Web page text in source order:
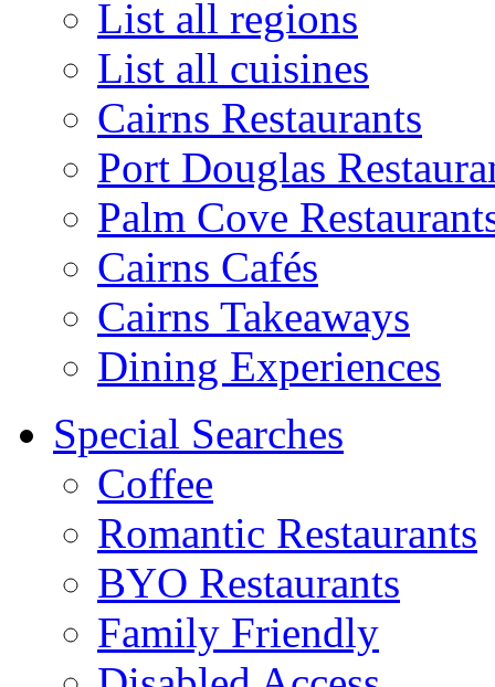
List all regions
List all cuisines
Cairns Restaurants
Port Douglas
Palm Cove
Cairns Cafés
Cairns Takeaways
Dining Experiences
Special Searches
Coffee
Romantic Restaurants
BYO Restaurants
Family Friendly